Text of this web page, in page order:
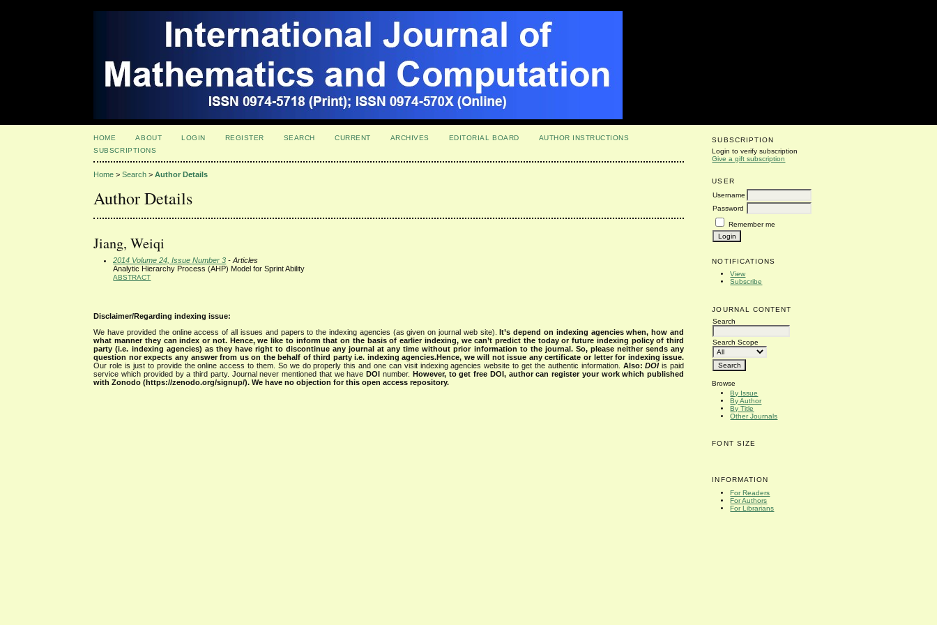
SUBSCRIPTION
Login to verify subscription
Give a gift subscription
USER
Username
Password
Remember me
NOTIFICATIONS
View
Subscribe
JOURNAL CONTENT
Search
Search Scope
Browse
By Issue
By Author
By Title
Other Journals
FONT SIZE
INFORMATION
For Readers
For Authors
For Librarians
HOME ABOUT LOGIN REGISTER SEARCH CURRENT ARCHIVES EDITORIAL BOARD
AUTHOR INSTRUCTIONS
SUBSCRIPTIONS
Home >Search >Author Details
Author Details
Jiang, Weiqi
2014 Volume 24, Issue Number 3 - Articles
Analytic Hierarchy Process (AHP) Model for Sprint Ability
ABSTRACT
Disclaimer/Regarding indexing issue:
We have provided the online access of all issues and papers to the indexing agencies (as given on journal web site).It’s depend on indexing agencies when, how and
what manner they can index or not. Hence, we like to inform that on the basis of earlier indexing, we can’t predict the today or future indexing policy of third
party (i.e. indexing agencies) as they have right to discontinue any journal at any time without prior information to the journal. So, please neither sends any
question nor expects any answer from us on the behalf of third party i.e. indexing agencies.Hence, we will not issue any certificate or letter for indexing issue.
Our role is just to provide the online access to them. So we do properly this and one can visit indexing agencies website to get the authentic information. Also:DOIis paid
service which provided by a third party. Journal never mentioned that we haveDOI number. However, to get free DOI, author can register your work which published
with Zonodo (https://zenodo.org/signup/). We have no objection for this open access repository.